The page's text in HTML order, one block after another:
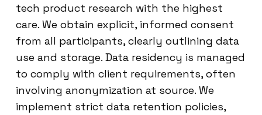
tech product research with the highest
care. We obtain explicit, informed consent
from all participants, clearly outlining data
use and storage. Data residency is managed
to comply with client requirements, often
involving anonymization at source. We
implement strict data retention policies,